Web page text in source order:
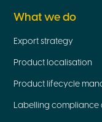
What we do
Export strategy
Product localisation
Product lifecycle
Labelling